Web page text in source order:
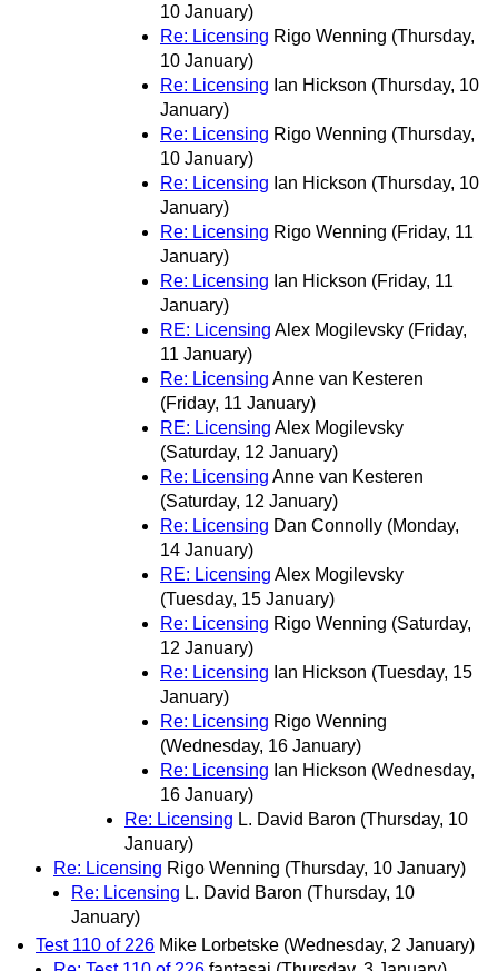
10 January)
Re: Licensing Rigo Wenning (Thursday,
10 January)
Re: Licensing Ian Hickson (Thursday, 10
January)
Re: Licensing Rigo Wenning (Thursday,
10 January)
Re: Licensing Ian Hickson (Thursday, 10
January)
Re: Licensing Rigo Wenning (Friday, 11
January)
Re: Licensing Ian Hickson (Friday, 11
January)
RE: Licensing Alex Mogilevsky (Friday,
11 January)
Re: Licensing Anne van Kesteren
(Friday, 11 January)
RE: Licensing Alex Mogilevsky
(Saturday, 12 January)
Re: Licensing Anne van Kesteren
(Saturday, 12 January)
Re: Licensing Dan Connolly (Monday,
14 January)
RE: Licensing Alex Mogilevsky
(Tuesday, 15 January)
Re: Licensing Rigo Wenning (Saturday,
12 January)
Re: Licensing Ian Hickson (Tuesday, 15
January)
Re: Licensing Rigo Wenning
(Wednesday, 16 January)
Re: Licensing Ian Hickson (Wednesday,
16 January)
Re: Licensing L. David Baron (Thursday, 10
January)
Re: Licensing Rigo Wenning (Thursday, 10 January)
Re: Licensing L. David Baron (Thursday, 10
January)
Test 110 of 226 Mike Lorbetske (Wednesday, 2 January)